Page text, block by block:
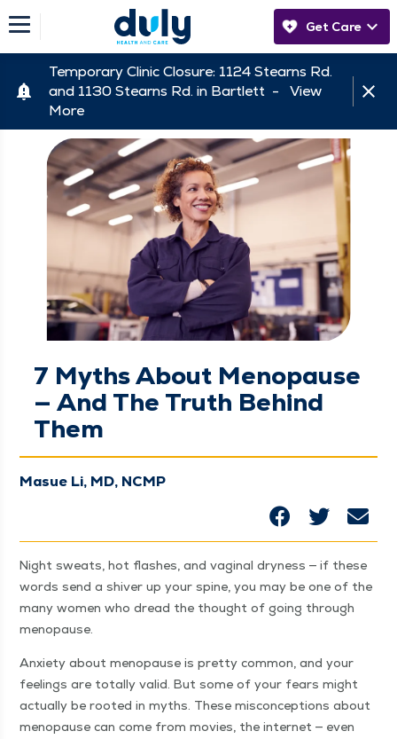
Get Care
Temporary Clinic Closure: 1124 Stearns Rd.
and 1130 Stearns Rd. in Bartlett - View
More
7 Myths About Menopause
— And The Truth Behind
Them
Masue Li, MD, NCMP
Night sweats, hot flash­es, and vagi­nal dry­ness — if these
words send a shiv­er up your spine, you may be one of the
many women who dread the thought of going through
menopause.
Anx­i­ety about menopause is pret­ty com­mon, and your
feel­ings are total­ly valid. But some of your fears might
actu­al­ly be root­ed in myths. These mis­con­cep­tions about
menopause can come from movies, the inter­net — even